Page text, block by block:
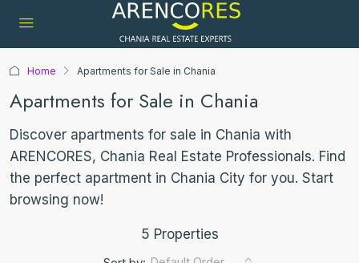
Home Apartments for Sale in Chania
Apartments for Sale in Chania
Discover apartments for sale in Chania with
ARENCORES, Chania Real Estate Professionals. Find
the perfect apartment in Chania City for you. Start
browsing now!
5 Properties